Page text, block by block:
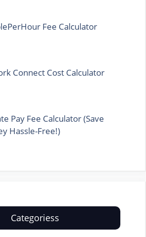
Fee Calculator
Connect Cost Calculator
Pay Fee Calculator (Save
Hassle-Free!)
Categoriess